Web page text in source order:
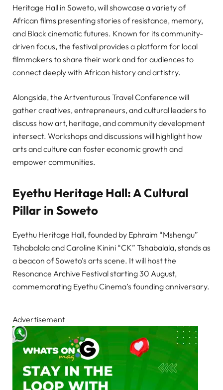
Heritage Hall in Soweto, will showcase a variety of
African films presenting stories of resistance, memory,
and Black cinematic futures. Known for its community-
driven focus, the festival provides a platform for local
filmmakers to share their work and for audiences to
connect deeply with African history and artistry.
Alongside, the Artventurous Travel Conference will
gather creatives, entrepreneurs, and cultural leaders to
discuss how art, heritage, and community development
intersect. Workshops and discussions will highlight how
arts and culture can foster economic growth and
empower communities.
Eyethu Heritage Hall: A Cultural
Pillar in Soweto
Eyethu Heritage Hall, founded by Ephraim “Mshengu”
Tshabalala and Caroline Kinini “CK” Tshabalala, stands as
a beacon of Soweto’s arts scene. It will host the
Resonance Archive Festival starting 30 August,
commemorating Eyethu Cinema’s founding anniversary.
Advertisement